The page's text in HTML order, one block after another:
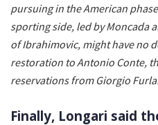
pursuing in the American
sporting side, led by Moncada
of Ibrahimovic, might have no
restoration to Antonio Conte,
reservations from Giorgio
Finally, Longari said